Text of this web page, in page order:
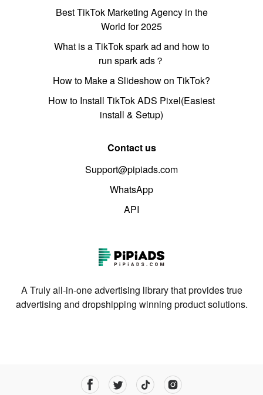
Best TikTok Marketing Agency in the
World for 2025
What is a TikTok spark ad and how to
run spark ads？
How to Make a Slideshow on TikTok?
How to Install TikTok ADS Pixel(Easiest
install & Setup)
Contact us
Support@pipiads.com
WhatsApp
API
A Truly all-in-one advertising library that provides true
advertising and dropshipping winning product solutions.